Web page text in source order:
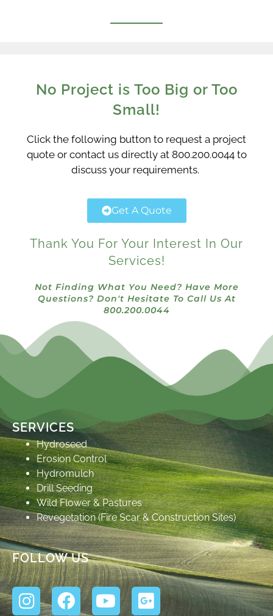
No Project is Too Big or Too
Small!
Click the following button to request a project
quote or contact us directly at 800.200.0044 to
discuss your requirements.
Get A Quote
Thank You For Your Interest In Our
Services!
Not Finding What You Need? Have More
Questions? Don't Hesitate To Call Us At
800.200.0044
SERVICES
Hydroseed
Erosion Control
Hydromulch
Drill Seeding
Wild Flower & Pastures
Revegetation (Fire Scar & Construction Sites)
FOLLOW US